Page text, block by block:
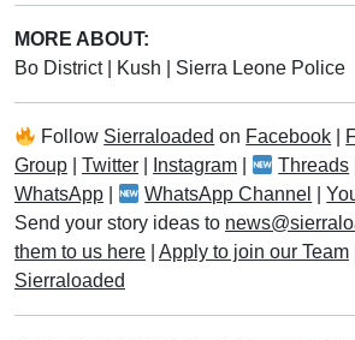
MORE ABOUT:
Bo District
Kush Sierra Leone Police
Follow Sierraloaded on Facebook
Group
Twitter Instagram Threads
WhatsApp
WhatsApp Channel |
Send your story ideas to
them to us here
Apply to join our Team
Sierraloaded